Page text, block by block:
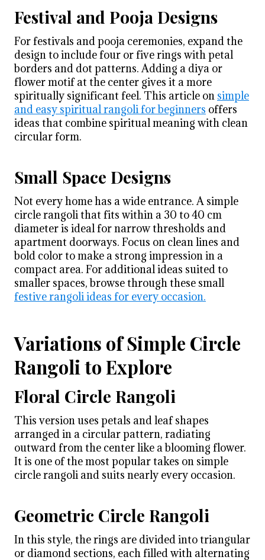
Festival and Pooja Designs
For festivals and pooja ceremonies, expand the
design to include four or five rings with petal
borders and dot patterns. Adding a diya or
flower motif at the center gives it a more
spiritually significant feel. This article on simple
and easy spiritual rangoli for beginners offers
ideas that combine spiritual meaning with clean
circular form.
Small Space Designs
Not every home has a wide entrance. A simple
circle rangoli that fits within a 30 to 40 cm
diameter is ideal for narrow thresholds and
apartment doorways. Focus on clean lines and
bold color to make a strong impression in a
compact area. For additional ideas suited to
smaller spaces, browse through these small
festive rangoli ideas for every occasion.
Variations of Simple Circle
Rangoli to Explore
Floral Circle Rangoli
This version uses petals and leaf shapes
arranged in a circular pattern, radiating
outward from the center like a blooming flower.
It is one of the most popular takes on simple
circle rangoli and suits nearly every occasion.
Geometric Circle Rangoli
In this style, the rings are divided into triangular
or diamond sections, each filled with alternating